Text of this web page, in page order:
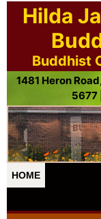
Hilda
Buddhist
1481 Heron
5677 |
HOME